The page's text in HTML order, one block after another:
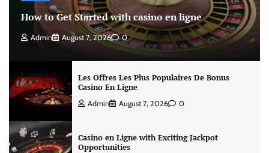
How to Get Started with casino en ligne
Admin August 7, 2026 0
Les Offres Les Plus Populaires De Bonus
Casino En Ligne
Admin August 7, 2026 0
Casino en Ligne with Exciting Jackpot
Opportunities